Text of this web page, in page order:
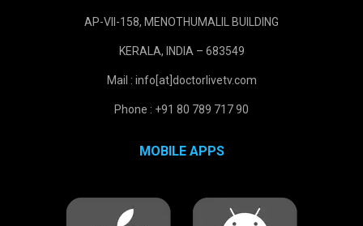
AP-VII-158, MENOTHUMALIL BUILDING
KERALA, INDIA – 683549
Mail : info[at]doctorlivetv.com
Phone : +91 80 789 717 90
MOBILE APPS